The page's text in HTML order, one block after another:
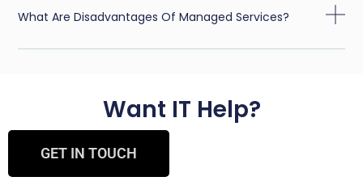
What Are Disadvantages Of Managed Services?
Want IT Help?
GET IN TOUCH